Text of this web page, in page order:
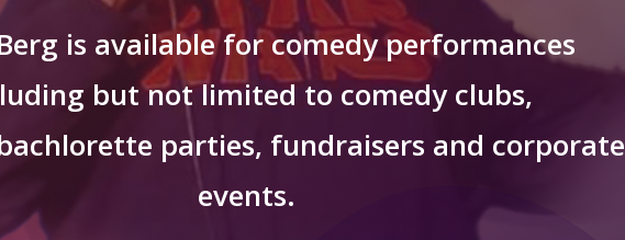
is available for comedy performances
but not limited to comedy clubs,
parties, fundraisers and corporate
events.